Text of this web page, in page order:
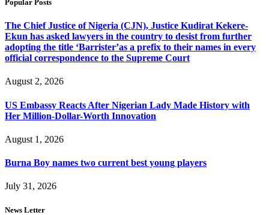
Popular Posts
The Chief Justice of Nigeria (CJN), Justice Kudirat Kekere-
Ekun has asked lawyers in the country to desist from further
adopting the title ‘Barrister’as a prefix to their names in every
official correspondence to the Supreme Court
August 2, 2026
US Embassy Reacts After Nigerian Lady Made History with
Her Million-Dollar-Worth Innovation
August 1, 2026
Burna Boy names two current best young players
July 31, 2026
News Letter